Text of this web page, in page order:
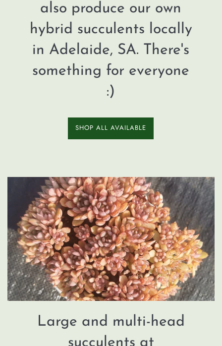
also produce our own
hybrid succulents locally
in Adelaide, SA. There's
something for everyone
:)
SHOP ALL AVAILABLE
Large and multi-head
succulents at